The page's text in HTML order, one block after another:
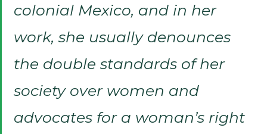
colonial Mexico, and in her
work, she usually denounces
the double standards of her
society over women and
advocates for a woman’s right